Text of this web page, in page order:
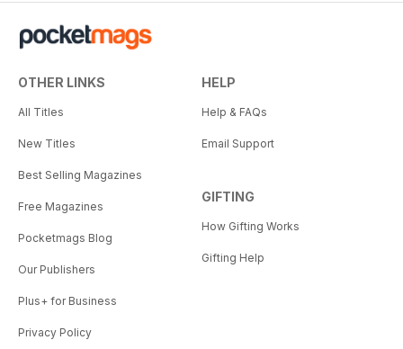
OTHER LINKS
All Titles
New Titles
Best Selling Magazines
Free Magazines
Pocketmags Blog
Our Publishers
Plus+ for Business
Privacy Policy
HELP
Help & FAQs
Email Support
GIFTING
How Gifting Works
Gifting Help